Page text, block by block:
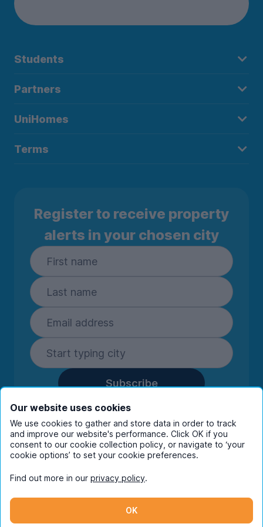
Students
Partners
UniHomes
Terms
Register to receive property
alerts in your chosen city
Subscribe
By entering your details you are confirming
you're happy to receive marketing
communications from UniHomes and its group
companies.View ourprivacy policy.
Instagram
Our website uses cookies
We use cookies to gather and store data in order to track
and improve our website's performance. Click OK if you
consent to our cookie collection policy, or navigate to ‘your
cookie options’ to set your cookie preferences.
Find out more in our privacy policy.
OK